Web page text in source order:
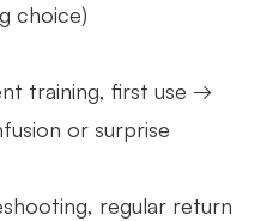
choice)
training, first use →
or surprise
regular return